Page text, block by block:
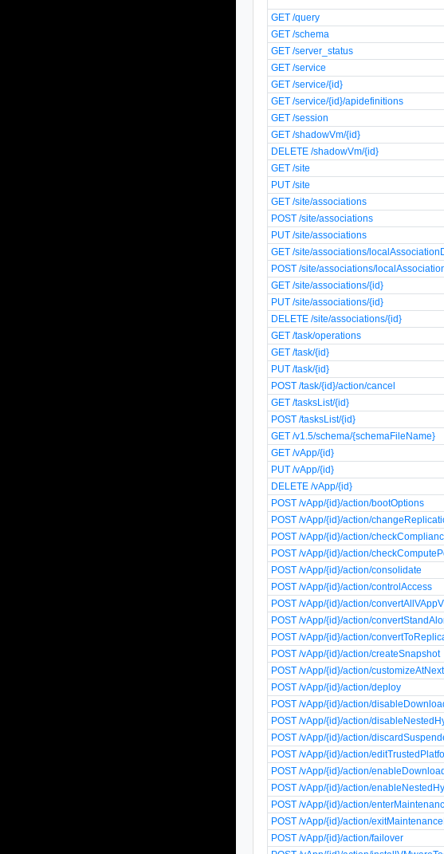
GET /query
GET /schema
GET /server_status
GET /service
GET /service/{id}
GET /service/{id}/apidefinitions
GET /session
GET /shadowVm/{id}
DELETE /shadowVm/{id}
GET /site
PUT /site
GET /site/associations
POST /site/associations
PUT /site/associations
GET /site/associations/
POST /site/associations/
GET /site/associations/{id}
PUT /site/associations/{id}
DELETE /site/associations/{id}
GET /task/operations
GET /task/{id}
PUT /task/{id}
POST /task/{id}/action/cancel
GET /tasksList/{id}
POST /tasksList/{id}
GET /v1.5/schema/{schemaFileName}
GET /vApp/{id}
PUT /vApp/{id}
DELETE /vApp/{id}
POST /vApp/{id}/action/bootOptions
POST /vApp/{id}/action/
POST /vApp/{id}/action/
POST /vApp/{id}/action/
POST /vApp/{id}/action/consolidate
POST /vApp/{id}/action/controlAccess
POST /vApp/{id}/action/
POST /vApp/{id}/action/
POST /vApp/{id}/action/
POST /vApp/{id}/action/createSnapshot
POST /vApp/{id}/action/
POST /vApp/{id}/action/deploy
POST /vApp/{id}/action/
POST /vApp/{id}/action/
POST /vApp/{id}/action/
POST /vApp/{id}/action/
POST /vApp/{id}/action/
POST /vApp/{id}/action/
POST /vApp/{id}/action/
POST /vApp/{id}/action/
POST /vApp/{id}/action/failover